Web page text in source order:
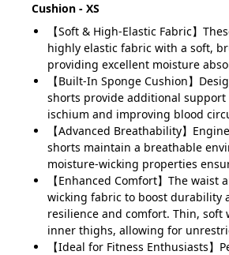
Cushion - XS
【Soft & High-Elastic Fabric】
highly elastic fabric with a soft,
providing excellent moisture
【Built-In Sponge Cushion】
shorts provide additional
ischium and improving blood
【Advanced Breathability】
shorts maintain a breathable
moisture-wicking properties
【Enhanced Comfort】The
wicking fabric to boost durability
resilience and comfort. Thin,
inner thighs, allowing for
【Ideal for Fitness Enthusiasts